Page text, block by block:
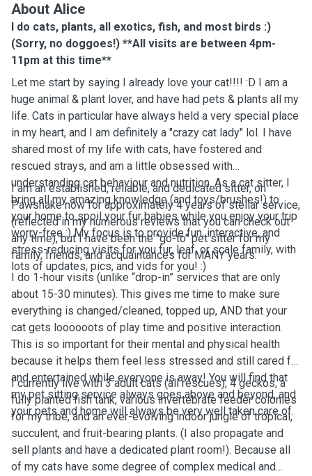
About Alice
I do cats, plants, all exotics, fish, and most birds :)
(Sorry, no doggoes!) **All visits are between 4pm-
11pm at this time**
Let me start by saying I already love your cat!!!! :D I am a
huge animal & plant lover, and have had pets & plants all my
life. Cats in particular have always held a very special place
in my heart, and I am definitely a "crazy cat lady" lol. I have
shared most of my life with cats, have fostered and
rescued strays, and am a little obsessed with
understanding cat behaviour and nutrition. As a cat sitter, I
bring all my amazing knowledge (and toys/brushes!) to
your home to spoil your fur babies while you enjoy your trip
worry-free :) My focus is to provide fun, interactive, and
stress-reducing visits for you fur, leaf, or scale family, with
lots of updates, pics, and vids for you! :)
I am an established, reliable, and dedicated sitter, on
Pawshake now for approximately 4 years of stellar service,
(reflected in my numerous reviews that you can check out
any time), but I have been the "go-to" pet sitter for my
family, friends, and acquaintances for MANY years.
I do 1-hour visits (unlike “drop-in” services that are only
about 15-30 minutes). This gives me time to make sure
everything is changed/cleaned, topped up, AND that your
cat gets loooooots of play time and positive interaction.
This is so important for their mental and physical health
because it helps them feel less stressed and still cared for
and entertained while everyone is away! You will find that
my pet sitting service always goes above and beyond, and
your pets and home will always be very well taken care of.
I currently live with 3 adult cats (all rescues), 4 geckos, a
fully planted fish tank, various invertebrate feeder colonies
for my tribe, and an ever-evolving indoor jungle of tropical,
succulent, and fruit-bearing plants. (I also propagate and
sell plants and have a dedicated plant room!). Because all
of my cats have some degree of complex medical and